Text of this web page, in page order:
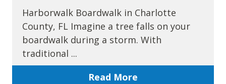
Harborwalk Boardwalk in Charlotte
County, FL Imagine a tree falls on your
boardwalk during a storm. With
traditional ...
Read More